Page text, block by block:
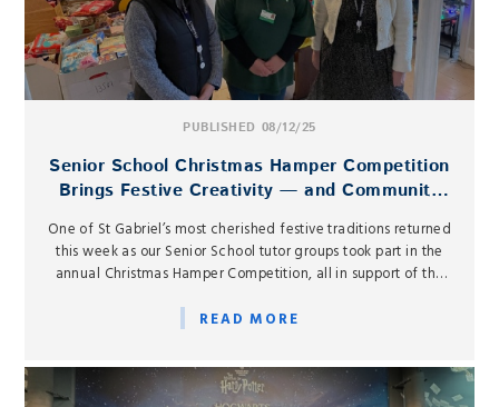
PUBLISHED 08/12/25
Senior School Christmas Hamper Competition
Brings Festive Creativity — and Community
One of St Gabriel’s most cherished festive traditions returned
this week as our Senior School tutor groups took part in the
annual Christmas Hamper Competition, all in support of the
READ MORE